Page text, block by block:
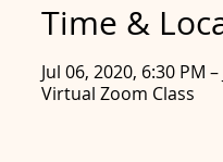
Time &
Jul 06, 2020, 6:30 PM
Virtual Zoom Class